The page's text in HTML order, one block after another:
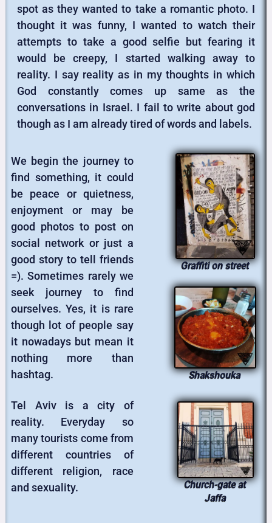
spot as they wanted to take a romantic photo. I
thought it was funny, I wanted to watch their
attempts to take a good selfie but fearing it
would be creepy, I started walking away to
reality. I say reality as in my thoughts in which
God constantly comes up same as the
conversations in Israel. I fail to write about god
though as I am already tired of words and labels.
We begin the journey to
find something, it could
be peace or quietness,
enjoyment or may be
good photos to post on
social network or just a
good story to tell friends
=). Sometimes rarely we
seek journey to find
ourselves. Yes, it is rare
though lot of people say
it nowadays but mean it
nothing more than
hashtag.
Tel Aviv is a city of
reality. Everyday so
many tourists come from
different countries of
different religion, race
and sexuality.
Shakshouka
Church-gate at
Jaffa
Graffiti on street